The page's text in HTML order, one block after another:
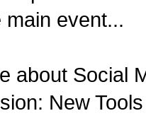
main event...
about Social
New